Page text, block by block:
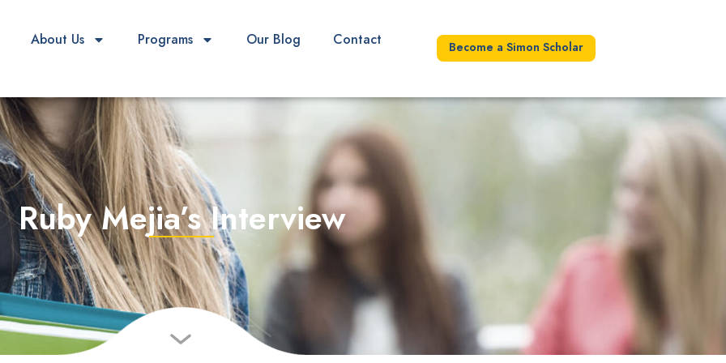
About Us Programs Our Blog Contact Become a Simon Scholar
Ruby Mejia’s Interview